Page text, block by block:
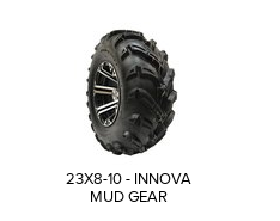
23X8-10 - INNOVA
MUD GEAR